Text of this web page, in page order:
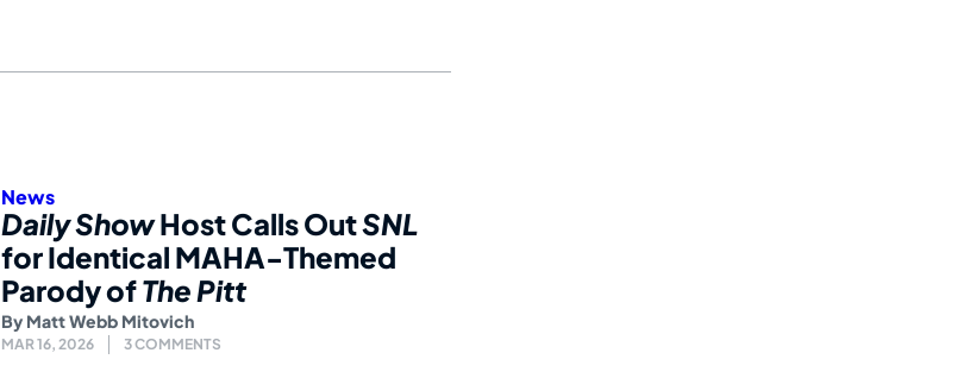
News
Daily ShowHost Calls OutSNL
for Identical MAHA-Themed
Parody ofThe Pitt
By Matt Webb Mitovich
MAR 16, 2026 3 COMMENTS